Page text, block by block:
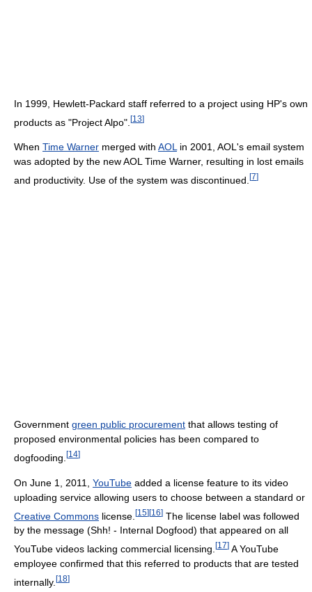
In 1999, Hewlett-Packard staff referred to a project using HP's own
products as "Project Alpo". [13]
When Time Warner merged with AOL in 2001, AOL's email system
was adopted by the new AOL Time Warner, resulting in lost emails
and productivity. Use of the system was discontinued. [7]
Government green public procurement that allows testing of
proposed environmental policies has been compared to
dogfooding. [14]
On June 1, 2011, YouTube added a license feature to its video
uploading service allowing users to choose between a standard or
Creative Commons license. [15][16] The license label was followed
by the message (Shh! - Internal Dogfood) that appeared on all
YouTube videos lacking commercial licensing. [17] A YouTube
employee confirmed that this referred to products that are tested
internally. [18]